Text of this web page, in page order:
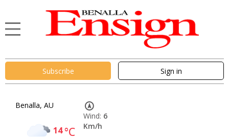
Subscribe Sign in
Benalla, AU
14°C
Wind: 6
Km/h